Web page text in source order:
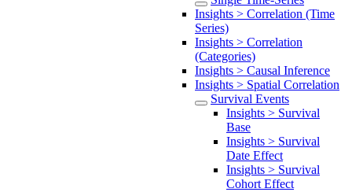
Insights > Correlation (Time
Series)
Insights > Correlation
(Categories)
Insights > Causal Inference
Insights > Spatial Correlation
Survival Events
Insights > Survival
Base
Insights > Survival
Date Effect
Insights > Survival
Cohort Effect